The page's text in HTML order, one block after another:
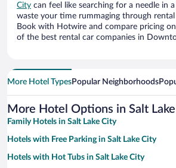
City can feel like searching for a needle in
waste your time rummaging through
Book with Hotwire and compare pricing
of the best rental car companies in
More Hotel TypesPopular Neighborhoods
More Hotel Options in Salt
Family Hotels in Salt Lake City
Hotels with Free Parking in Salt Lake City
Hotels with Hot Tubs in Salt Lake City